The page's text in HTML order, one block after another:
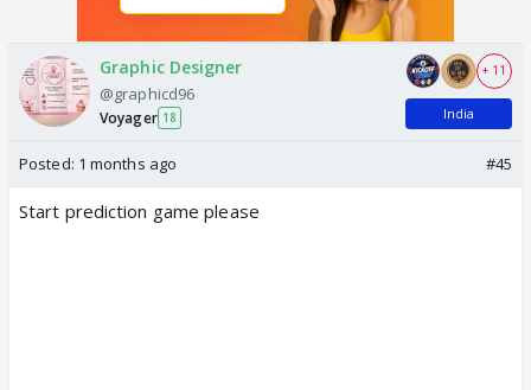
Graphic Designer
@graphicd96
Voyager 18
+ 11
India
Posted: 1 months ago #45
Start prediction game please